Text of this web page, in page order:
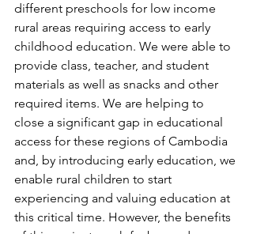
different preschools for low income
rural areas requiring access to early
childhood education. We were able to
provide class, teacher, and student
materials as well as snacks and other
required items. We are helping to
close a significant gap in educational
access for these regions of Cambodia
and, by introducing early education, we
enable rural children to start
experiencing and valuing education at
this critical time. However, the benefits